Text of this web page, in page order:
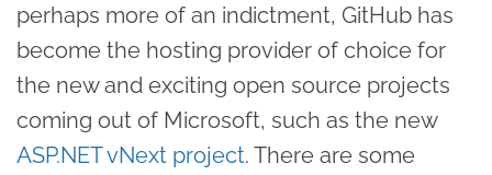
perhaps more of an indictment, GitHub has
become the hosting provider of choice for
the new and exciting open source projects
coming out of Microsoft, such as the new
ASP.NET vNext project. There are some